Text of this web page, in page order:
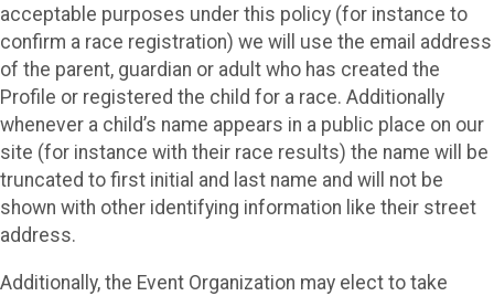
acceptable purposes under this policy (for instance to
confirm a race registration) we will use the email address
of the parent, guardian or adult who has created the
Profile or registered the child for a race. Additionally
whenever a child’s name appears in a public place on our
site (for instance with their race results) the name will be
truncated to first initial and last name and will not be
shown with other identifying information like their street
address.
Additionally, the Event Organization may elect to take